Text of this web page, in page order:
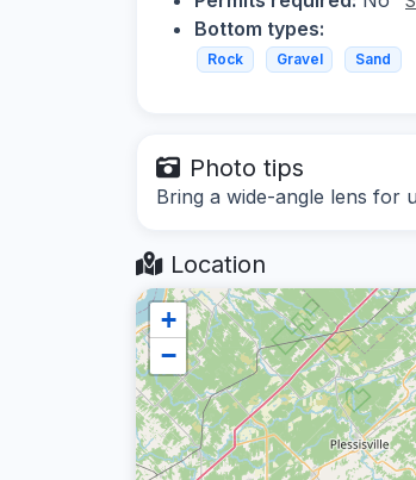
Bottom types:
Rock Gravel Sand
Photo tips
Bring a wide-angle lens for
Location
+
−